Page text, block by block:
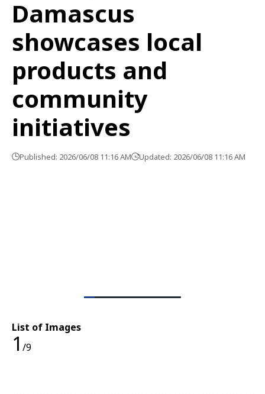
Damascus
showcases local
products and
community
initiatives
Published: 2026/06/08 11:16 AM Updated: 2026/06/08 11:16 AM
List of Images
1 /9